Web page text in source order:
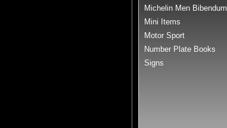
Michelin Men Bibendum
Mini Items
Motor Sport
Number Plate Books
Signs